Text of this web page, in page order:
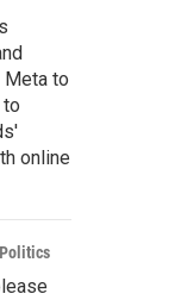
Meta to
online